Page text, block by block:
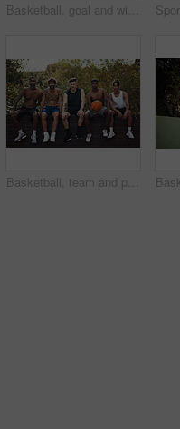
Basketball, goal and win on court, outdoor or training for sport competition, low angle and exercise. Game, target and score in net, challenge and getting ready for match with technique and routine
Basketball, team and portrait with friends on wall for sports, exercise or training break outdoors. Athlete, people and relax together for bonding, hobby and rest from practice or game on court